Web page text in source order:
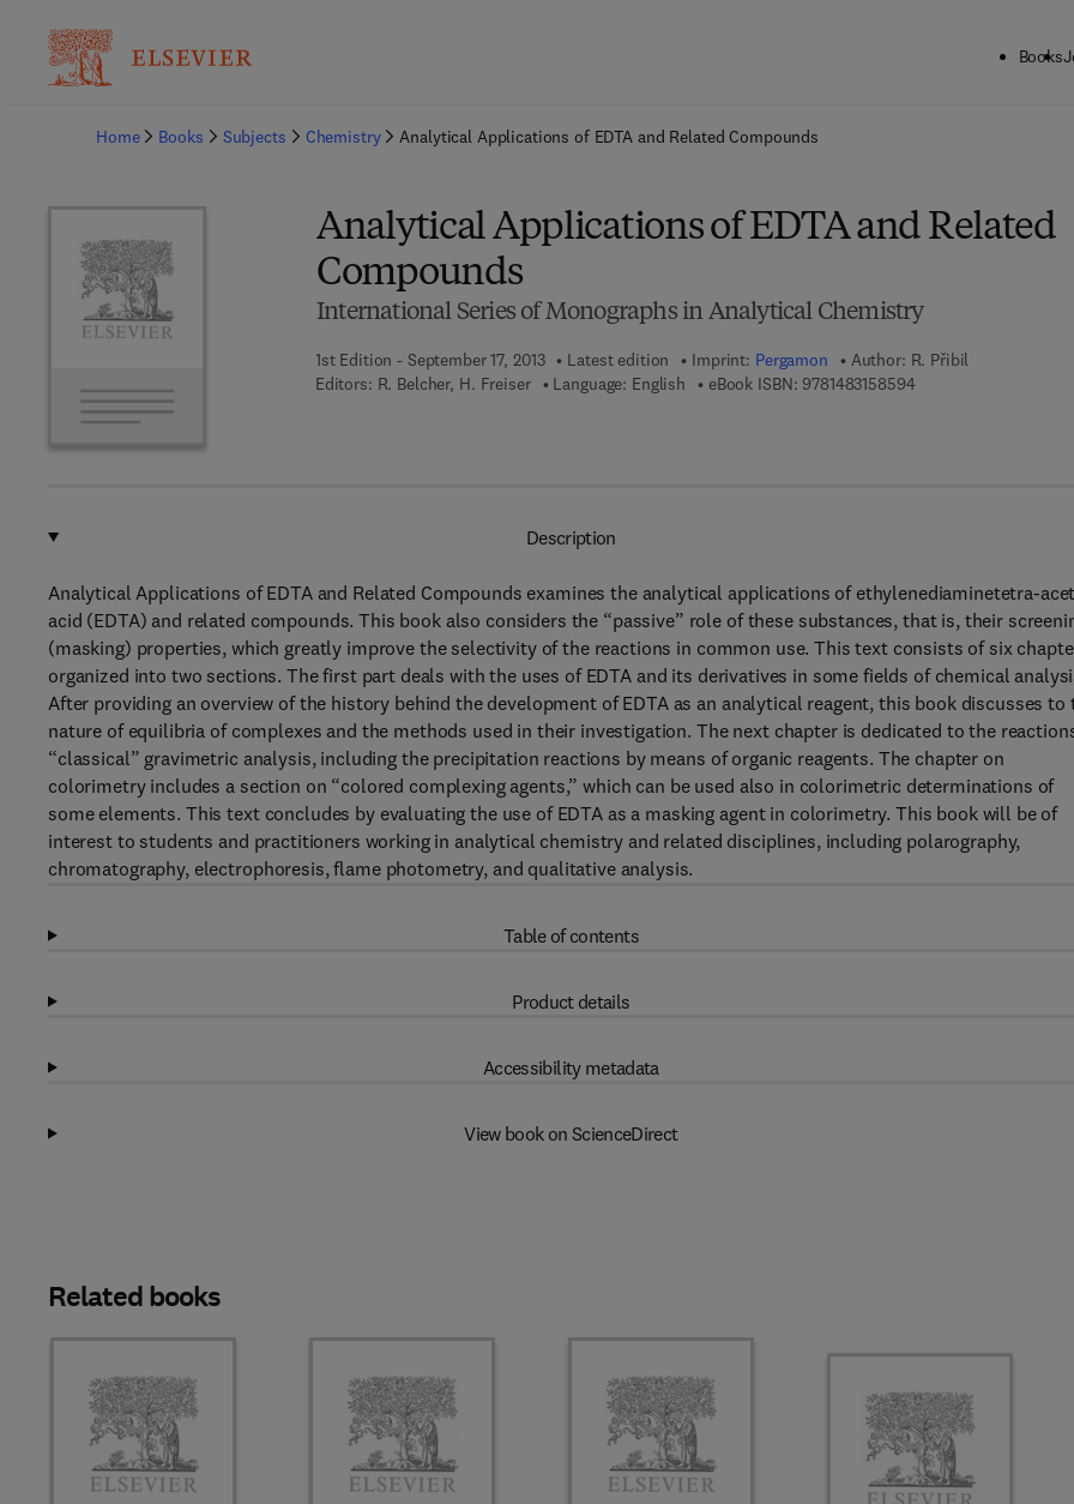
Books
Home
Books Subjects Chemistry Analytical Applications of EDTA and Related Compounds
Analytical Applications of EDTA and Related
Compounds
International Series of Monographs in Analytical Chemistry
1st Edition - September 17, 2013 Latest edition Imprint: Pergamon Author: R. Přibil
Editors: R. Belcher, H. Freiser Language: English eBook ISBN: 97814831585949 7 8 - 1 - 4 8 3 1 - 5 8
Description
Analytical Applications of EDTA and Related Compounds examines the analytical applications of ethylenediaminetetra-
acid (EDTA) and related compounds. This book also considers the “passive” role of these substances, that is, their
(masking) properties, which greatly improve the selectivity of the reactions in common use. This text consists of six
organized into two sections. The first part deals with the uses of EDTA and its derivatives in some fields of chemical
After providing an overview of the history behind the development of EDTA as an analytical reagent, this book discusses to
nature of equilibria of complexes and the methods used in their investigation. The next chapter is dedicated to the
“classical” gravimetric analysis, including the precipitation reactions by means of organic reagents. The chapter on
colorimetry includes a section on “colored complexing agents,” which can be used also in colorimetric determinations of
some elements. This text concludes by evaluating the use of EDTA as a masking agent in colorimetry. This book will be of
interest to students and practitioners working in analytical chemistry and related disciplines, including polarography,
chromatography, electrophoresis, flame photometry, and qualitative analysis.
Table of contents
Product details
Accessibility metadata
View book on ScienceDirect
Related books